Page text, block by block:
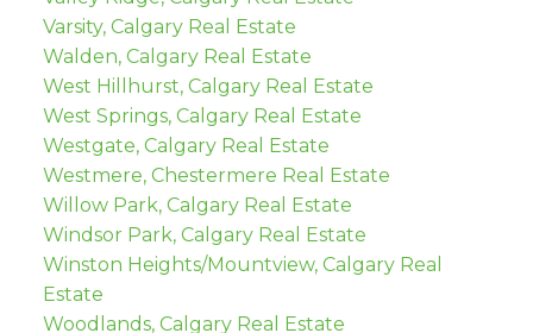
Varsity, Calgary Real Estate
Walden, Calgary Real Estate
West Hillhurst, Calgary Real Estate
West Springs, Calgary Real Estate
Westgate, Calgary Real Estate
Westmere, Chestermere Real Estate
Willow Park, Calgary Real Estate
Windsor Park, Calgary Real Estate
Winston Heights/Mountview, Calgary Real
Estate
Woodlands, Calgary Real Estate